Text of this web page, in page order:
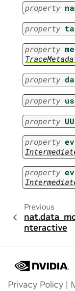
property
property
property
property
property
property
property
property
Previous
nteractive
Privacy Policy |